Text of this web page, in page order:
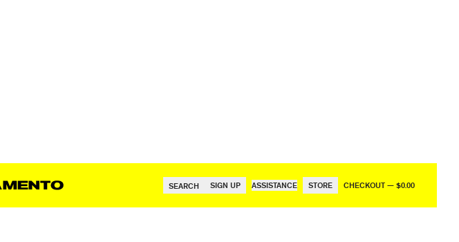
SEARCH SIGN UP ASSISTANCE STORE CHECKOUT — $0.00